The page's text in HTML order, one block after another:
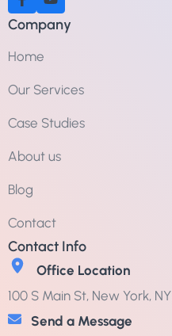
Company
Home
Our Services
Case Studies
About us
Blog
Contact
Contact Info
Office Location
100 S Main St, New York, NY
Send a Message